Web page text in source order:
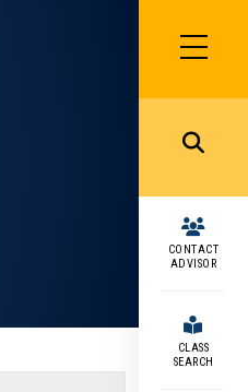
SIDEBAR
MENU
MENU
CONTACT
ADVISOR
CLASS
SEARCH